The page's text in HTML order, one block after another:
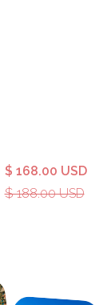
$ 168.00 USD
$ 188.00 USD